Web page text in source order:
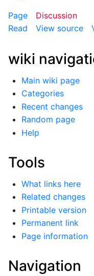
Page
Discussion
Read
View source
wiki
Main wiki page
Categories
Recent changes
Random page
Help
Tools
What links here
Related changes
Printable version
Permanent link
Page information
Navigation